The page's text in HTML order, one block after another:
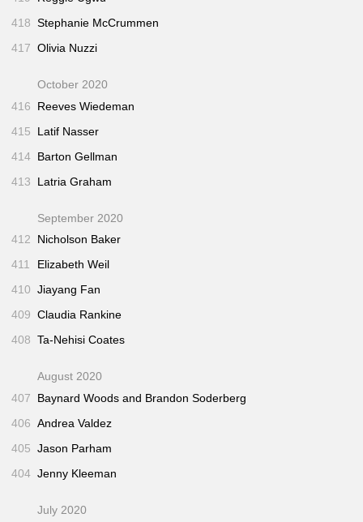
418 Stephanie McCrummen
417 Olivia Nuzzi
October 2020
416
Reeves Wiedeman
415
Latif Nasser
414 Barton Gellman
413
Latria Graham
September 2020
412
Nicholson Baker
411
Elizabeth Weil
410 Jiayang Fan
409 Claudia Rankine
408 Ta-Nehisi Coates
August 2020
407
Baynard Woods and Brandon Soderberg
406 Andrea Valdez
405 Jason Parham
404 Jenny Kleeman
July 2020